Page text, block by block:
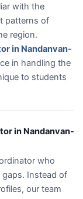
with the
patterns of
region.
in Nandanvan-
in handling the
to students
in Nandanvan-
who
gaps. Instead of
our team